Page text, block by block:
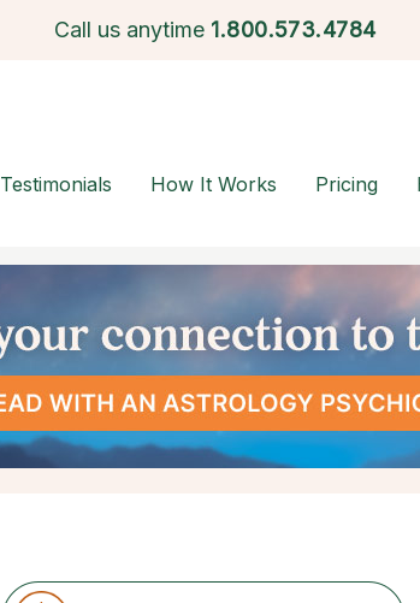
Call us anytime 1.800.573.4784
Testimonials How It Works Pricing